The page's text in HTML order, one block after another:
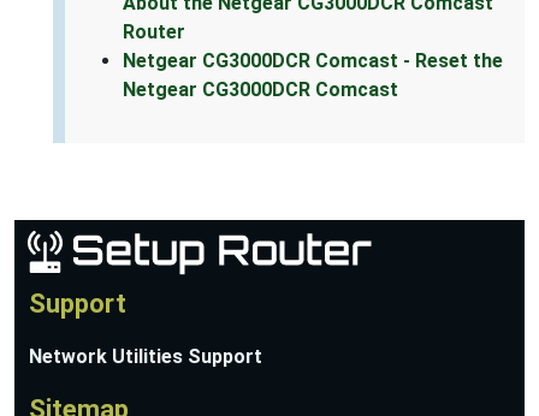
Router
Netgear CG3000DCR Comcast - Reset the
Netgear CG3000DCR Comcast
Support
Network Utilities Support
Sitemap